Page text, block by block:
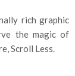
rich graphic
the magic of
Scroll Less.